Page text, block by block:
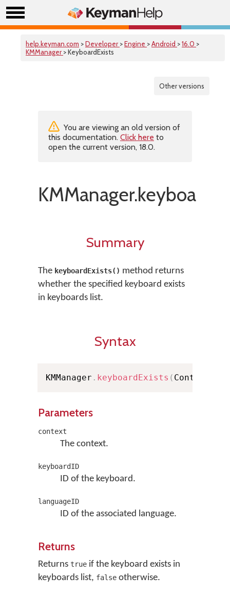
help.keyman.com >Developer >Engine >Android >16.0 >
KMManager > KeyboardExists
Other versions
You are viewing an old version of
this documentation. Click here to
open the current version, 18.0.
Summary
The keyboardExists() method returns
whether the specified keyboard exists
in keyboards list.
Syntax
KMManager . keyboardExists ( Context
Parameters
context
The context.
keyboardID
ID of the keyboard.
languageID
ID of the associated language.
Returns
Returns true if the keyboard exists in
keyboards list, false otherwise.